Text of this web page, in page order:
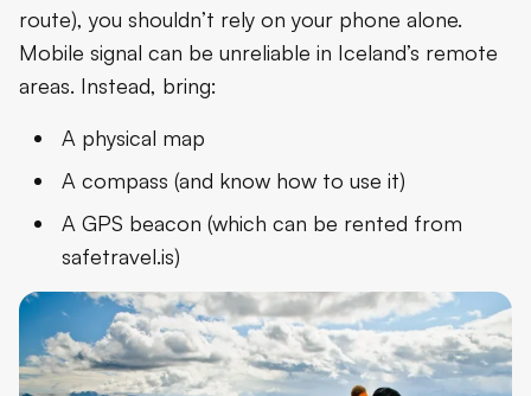
route), you shouldn’t rely on your phone alone.
Mobile signal can be unreliable in Iceland’s remote
areas. Instead, bring:
A physical map
A compass (and know how to use it)
A GPS beacon (which can be rented from
safetravel.is)